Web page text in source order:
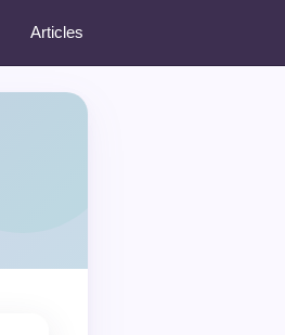
Articles